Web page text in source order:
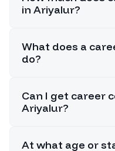
in Ariyalur?
What does a
do?
Can I get career
Ariyalur?
At what age or